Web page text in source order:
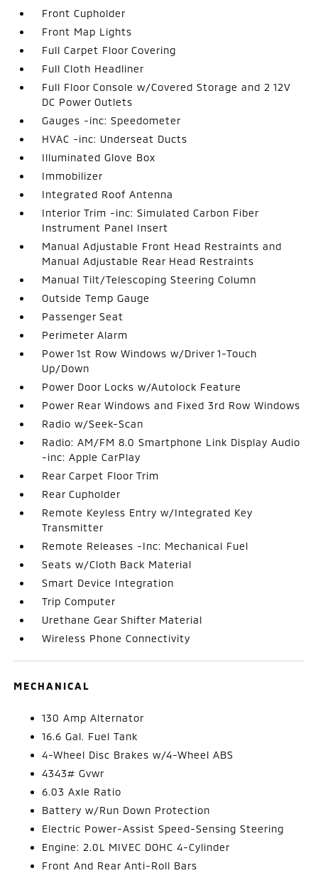
Front Cupholder
Front Map Lights
Full Carpet Floor Covering
Full Cloth Headliner
Full Floor Console w/Covered Storage and 2 12V
DC Power Outlets
Gauges -inc: Speedometer
HVAC -inc: Underseat Ducts
Illuminated Glove Box
Immobilizer
Integrated Roof Antenna
Interior Trim -inc: Simulated Carbon Fiber
Instrument Panel Insert
Manual Adjustable Front Head Restraints and
Manual Adjustable Rear Head Restraints
Manual Tilt/Telescoping Steering Column
Outside Temp Gauge
Passenger Seat
Perimeter Alarm
Power 1st Row Windows w/Driver 1-Touch
Up/Down
Power Door Locks w/Autolock Feature
Power Rear Windows and Fixed 3rd Row Windows
Radio w/Seek-Scan
Radio: AM/FM 8.0 Smartphone Link Display Audio
-inc: Apple CarPlay
Rear Carpet Floor Trim
Rear Cupholder
Remote Keyless Entry w/Integrated Key
Transmitter
Remote Releases -Inc: Mechanical Fuel
Seats w/Cloth Back Material
Smart Device Integration
Trip Computer
Urethane Gear Shifter Material
Wireless Phone Connectivity
MECHANICAL
130 Amp Alternator
16.6 Gal. Fuel Tank
4-Wheel Disc Brakes w/4-Wheel ABS
4343# Gvwr
6.03 Axle Ratio
Battery w/Run Down Protection
Electric Power-Assist Speed-Sensing Steering
Engine: 2.0L MIVEC DOHC 4-Cylinder
Front And Rear Anti-Roll Bars